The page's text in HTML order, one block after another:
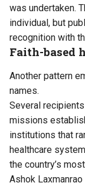
was undertaken.
individual, but
recognition with
Faith-based
Another pattern
names.
Several
missions
institutions that
healthcare
the country’s
Ashok